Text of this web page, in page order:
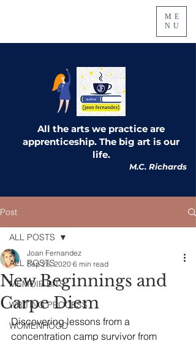
ME
NU
All the arts we practice are
apprenticeship. The big art is our
life.
M.C. Richards
Post
ALL POSTS
MEMOIR BITS
WRITING PROCESS
WOMENHOOD
ALL POSTS
New Beginnings and
Carpe Diem
Joan Fernandez
Sep 28, 2020 6 min read
Discovering lessons from a
concentration camp survivor from